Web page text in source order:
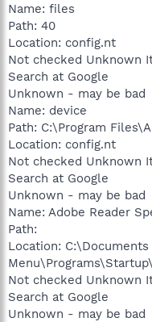
Name: files
Path: 40
Location: config.nt
Not checked Unknown
Search at Google
Unknown - may be bad
Name: device
Path: C:\Program
Location: config.nt
Not checked Unknown
Search at Google
Unknown - may be bad
Name: Adobe Reader
Path:
Location:
Menu\Programs\Startup\
Not checked Unknown
Search at Google
Unknown - may be bad